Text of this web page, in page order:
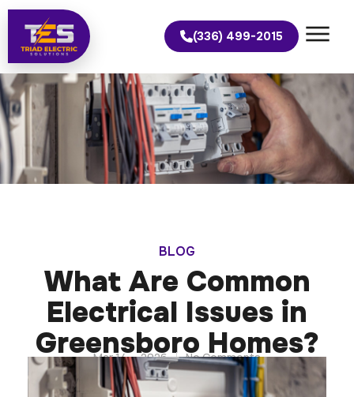
(336) 499-2015
BLOG
What Are Common
Electrical Issues in
Greensboro Homes?
Mar 14 — 2026 No Comments